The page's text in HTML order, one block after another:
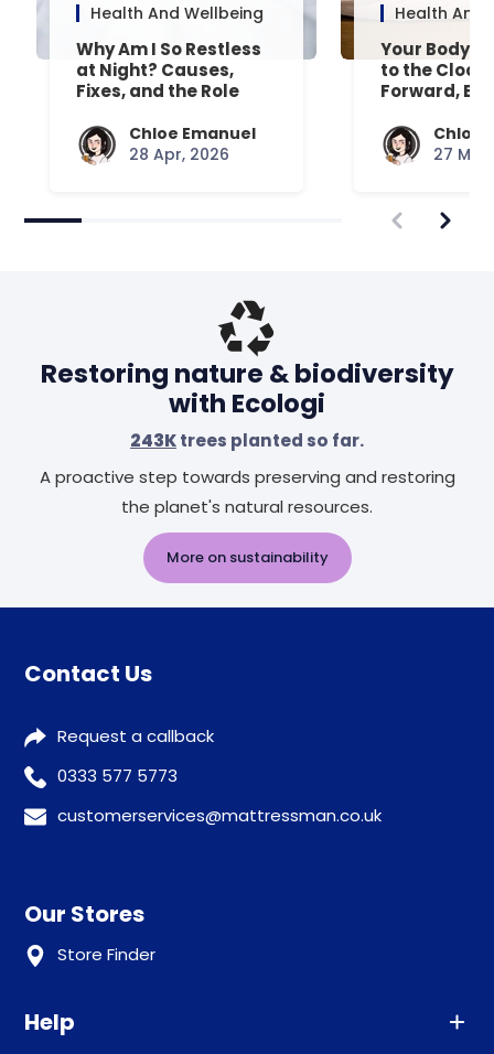
Health And Wellbeing
Why Am I So Restless
at Night? Causes,
Fixes, and the Role
Chloe Emanuel
28 Apr, 2026
Health And
Your Body’s
to the
Forward,
Chloe
27
Restoring nature & biodiversity
with Ecologi
243Ktrees planted so far.
A proactive step towards preserving and restoring
the planet's natural resources.
More on sustainability
Contact Us
Request a callback
0333 577 5773
customerservices@mattressman.co.uk
Our Stores
Store Finder
Help